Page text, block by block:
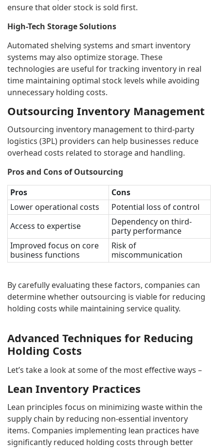
ensure that older stock is sold first.
High-Tech Storage Solutions
Automated shelving systems and smart inventory
systems may also optimize storage. These
technologies are useful for tracking inventory in real
time maintaining optimal stock levels while avoiding
unnecessary holding costs.
Outsourcing Inventory Management
Outsourcing inventory management to third-party
logistics (3PL) providers can help businesses reduce
overhead costs related to storage and handling.
Pros and Cons of Outsourcing
Pros
Cons
Lower operational costs
Potential loss of control
Access to expertise
Dependency on third-
party performance
Improved focus on core
business functions
Risk of
miscommunication
By carefully evaluating these factors, companies can
determine whether outsourcing is viable for reducing
holding costs while maintaining service quality.
Advanced Techniques for Reducing
Holding Costs
Let’s take a look at some of the most effective ways –
Lean Inventory Practices
Lean principles focus on minimizing waste within the
supply chain by reducing non-essential inventory
items. Companies implementing lean practices have
significantly reduced holding costs through better